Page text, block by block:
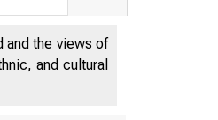
and the views of
and cultural